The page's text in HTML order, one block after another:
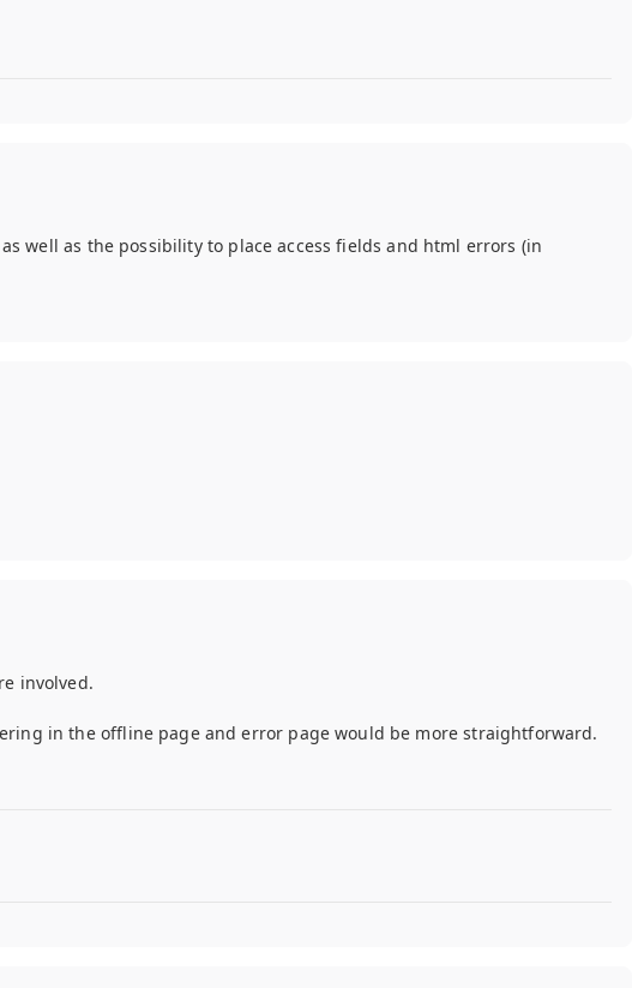
well as the possibility to place access fields and html errors (in
involved.
in the offline page and error page would be more straightforward.